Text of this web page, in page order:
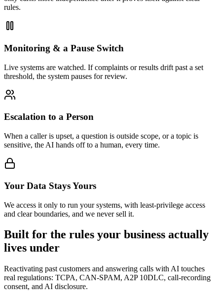
rules.
Monitoring & a Pause Switch
Live systems are watched. If complaints or results drift past a set
threshold, the system pauses for review.
Escalation to a Person
When a caller is upset, a question is outside scope, or a topic is
sensitive, the AI hands off to a human, every time.
Your Data Stays Yours
We access it only to run your systems, with least-privilege access
and clear boundaries, and we never sell it.
Built for the rules your business actually
lives under
Reactivating past customers and answering calls with AI touches
real regulations: TCPA, CAN-SPAM, A2P 10DLC, call-recording
consent, and AI disclosure.